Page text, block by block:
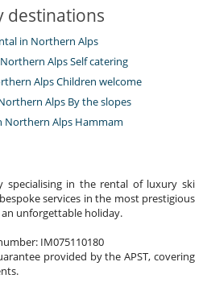
destinations
in Northern Alps
Alps Self catering
Alps Children welcome
Alps By the slopes
Northern Alps Hammam
specialising in the rental of luxury ski
services in the most prestigious
unforgettable holiday.
IM075110180
provided by the APST, covering